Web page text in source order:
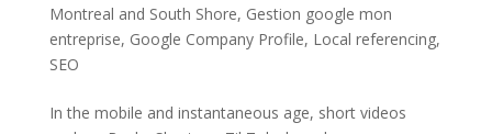
Montreal and South Shore, Gestion google mon
entreprise, Google Company Profile, Local referencing,
SEO
In the mobile and instantaneous age, short videos